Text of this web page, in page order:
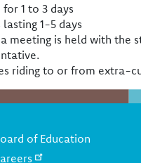
1 to 3 days
1-5 days
meeting is held with the
riding to or from extra-
of Education